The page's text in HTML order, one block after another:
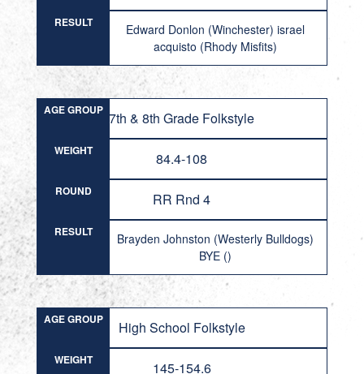
RESULT
Edward Donlon (Winchester) israel
acquisto (Rhody Misfits)
AGE GROUP 7th & 8th Grade Folkstyle
WEIGHT 84.4-108
ROUND RR Rnd 4
RESULT
Brayden Johnston (Westerly Bulldogs)
BYE ()
AGE GROUP High School Folkstyle
WEIGHT 145-154.6